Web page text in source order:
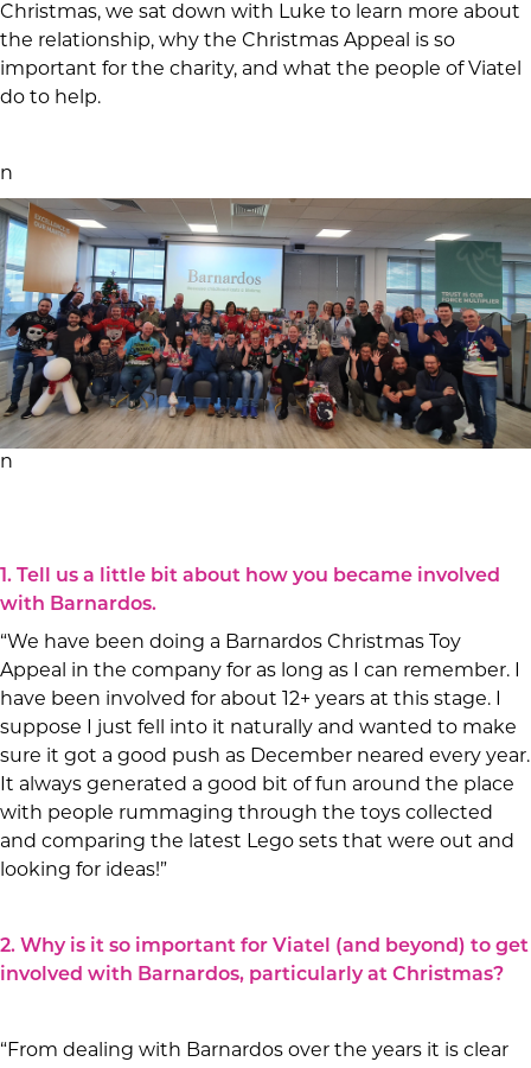
Christmas, we sat down with Luke to learn more about
the relationship, why the Christmas Appeal is so
important for the charity, and what the people of Viatel
do to help.
n
n
1. Tell us a little bit about how you became involved
with Barnardos.
“We have been doing a Barnardos Christmas Toy
Appeal in the company for as long as I can remember. I
have been involved for about 12+ years at this stage. I
suppose I just fell into it naturally and wanted to make
sure it got a good push as December neared every year.
It always generated a good bit of fun around the place
with people rummaging through the toys collected
and comparing the latest Lego sets that were out and
looking for ideas!”
2. Why is it so important for Viatel (and beyond) to get
involved with Barnardos, particularly at Christmas?
“From dealing with Barnardos over the years it is clear